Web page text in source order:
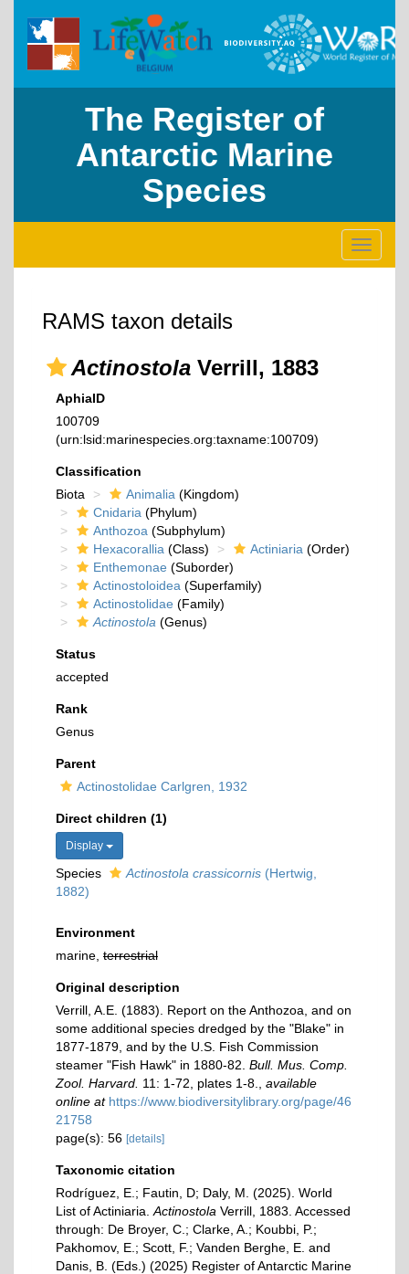
The Register of
Antarctic Marine
Species
Toggle
RAMS taxon details
Actinostola Verrill, 1883
AphiaID
100709
(urn:lsid:marinespecies.org:taxname:100709)
Classification
Biota
Animalia (Kingdom)
Cnidaria (Phylum)
Anthozoa (Subphylum)
Hexacorallia (Class) Actiniaria (Order)
Enthemonae (Suborder)
Actinostoloidea (Superfamily)
Actinostolidae (Family)
Actinostola (Genus)
Status
accepted
Rank
Genus
Parent
Actinostolidae Carlgren, 1932
Direct children (1)
Display
Species Actinostola crassicornis (Hertwig,
1882)
Environment
marine, terrestrial
Original description
Verrill, A.E. (1883). Report on the Anthozoa, and on
some additional species dredged by the "Blake" in
1877-1879, and by the U.S. Fish Commission
steamer "Fish Hawk" in 1880-82. Bull. Mus. Comp.
Zool. Harvard. 11: 1-72, plates 1-8.
available
online at https://www.biodiversitylibrary.org/page/46
21758
page(s): 56 [details]
Taxonomic citation
Rodríguez, E.; Fautin, D; Daly, M. (2025). World
List of Actiniaria. Actinostola Verrill, 1883. Accessed
through: De Broyer, C.; Clarke, A.; Koubbi, P.;
Pakhomov, E.; Scott, F.; Vanden Berghe, E. and
Danis, B. (Eds.) (2025) Register of Antarctic Marine